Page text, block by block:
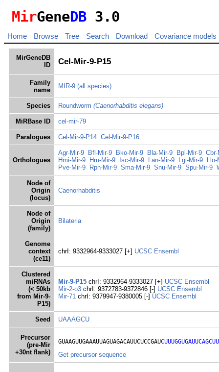
MirGeneDB 3.0
Home Browse Tree Search Download Covariance models
MirGeneDB
ID
Cel-Mir-9-P15
Family
name
MIR-9 (all species)
Species Roundworm (Caenorhabditis elegans)
MiRBase ID cel-mir-79
Paralogues Cel-Mir-9-P14 Cel-Mir-9-P16
Orthologues
Agr-Mir-9 Bfl-Mir-9 Bko-Mir-9 Bla-Mir-9 Bpl-Mir-9
Hmi-Mir-9
Hru-Mir-9 Isc-Mir-9 Lan-Mir-9 Lgi-Mir-9
Llo-
Pve-Mir-9
Rph-Mir-9 Sma-Mir-9 Snu-Mir-9 Spu-Mir-9
Node of
Origin
(locus)
Caenorhabditis
Node of
Origin
(family)
Bilateria
Genome
context
(ce11)
chrI: 9332964-9333027 [+] UCSC Ensembl
Clustered
miRNAs
(< 50kb
from Mir-9-
P15)
Mir-9-P15 chrI: 9332964-9333027 [+] UCSC Ensembl
Mir-2-o3 chrI: 9372783-9372846 [-] UCSC Ensembl
Mir-71 chrI: 9379947-9380005 [-] UCSC Ensembl
Seed UAAAGCU
Precursor
(pre-Mir
+30nt flank)
GUAAGUUGAAAUUAGUAGACAUUCUCCGAU
Get precursor sequence